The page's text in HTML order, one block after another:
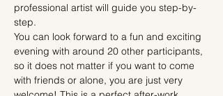
professional artist will guide you step-by-
step.
You can look forward to a fun and exciting
evening with around 20 other participants,
so it does not matter if you want to come
with friends or alone, you are just very